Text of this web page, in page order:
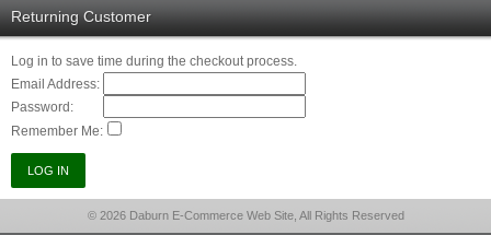
Returning Customer
Log in to save time during the checkout process.
Email Address:
Password:
Remember Me:
© 2026 Daburn E-Commerce Web Site, All Rights Reserved